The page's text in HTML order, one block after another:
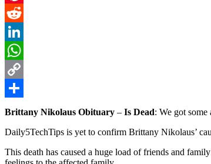
Pinterest
Reddit
LinkedIn
WhatsApp
Copy
Link
Share
Brittany Nikolaus Obituary – Is Dead: We got
Daily5TechTips is yet to confirm Brittany Nikolaus’
This death has caused a huge load of friends and